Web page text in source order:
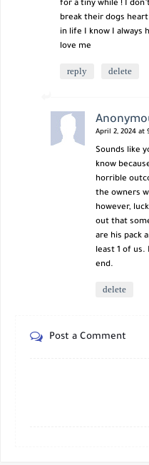
for a tiny while ! I
break their dogs
in life I know I always
love me
reply delete
April 2, 2024 at
Sounds like
know
horrible
the owners
however,
out that
are his pack
least 1 of us.
end.
delete
Post a Comment